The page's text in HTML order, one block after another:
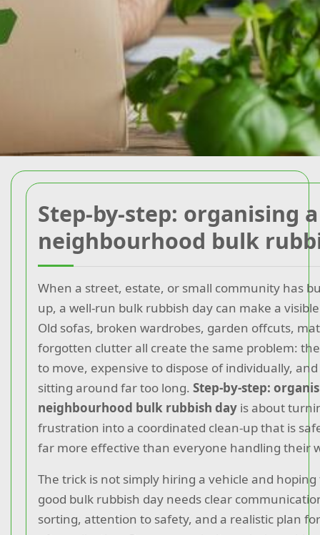
Step-by-step: organising a
neighbourhood bulk
When a street, estate, or small community has
up, a well-run bulk rubbish day can make a
Old sofas, broken wardrobes, garden offcuts,
forgotten clutter all create the same problem:
to move, expensive to dispose of individually,
sitting around far too long. Step-by-step:
neighbourhood bulk rubbish day is about
frustration into a coordinated clean-up that is
far more effective than everyone handling their
The trick is not simply hiring a vehicle and
good bulk rubbish day needs clear
sorting, attention to safety, and a realistic plan